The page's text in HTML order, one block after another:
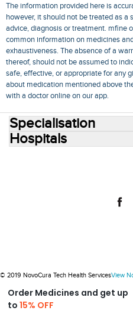
The information provided here is
however, it should not be treated as
advice, diagnosis or treatment. mfine
common information on medicines
exhaustiveness. The absence of a
thereof, should not be assumed to
safe, effective, or appropriate for any
about medication mentioned above
with a doctor online on our app.
Order Medicines and get up
to15% OFF
Specialisation
Hospitals
© 2019 NovoCura Tech Health ServicesView